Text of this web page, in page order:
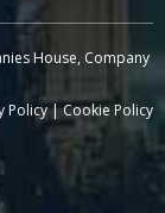
House, Company
Policy|Cookie Policy